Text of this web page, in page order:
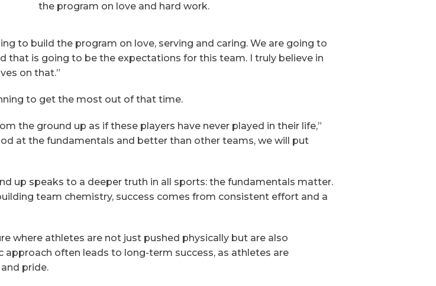
the program on love and hard work.
to build the program on love, serving and caring. We are going to
that is going to be the expectations for this team. I truly believe in
on that.”
to get the most out of that time.
the ground up as if these players have never played in their life,”
at the fundamentals and better than other teams, we will put
up speaks to a deeper truth in all sports: the fundamentals matter.
team chemistry, success comes from consistent effort and a
where athletes are not just pushed physically but are also
often leads to long-term success, as athletes are
pride.